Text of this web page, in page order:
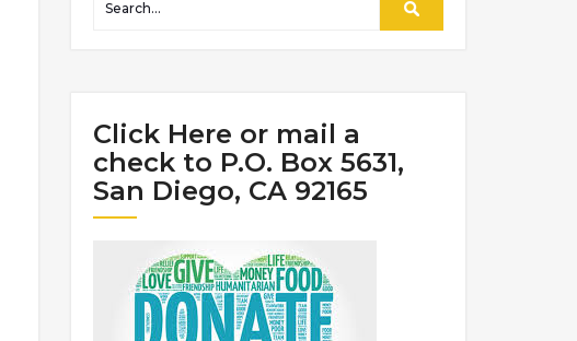
Click Here or mail a
check to P.O. Box 5631,
San Diego, CA 92165